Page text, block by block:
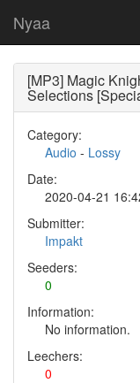
Nyaa
[MP3] Magic
Selections
Category:
Audio - Lossy
Date:
2020-04-21
Submitter:
Impakt
Seeders:
0
Information:
No information.
Leechers:
0